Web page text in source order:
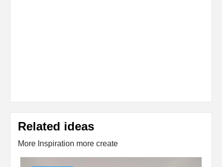
Related ideas
More Inspiration more create